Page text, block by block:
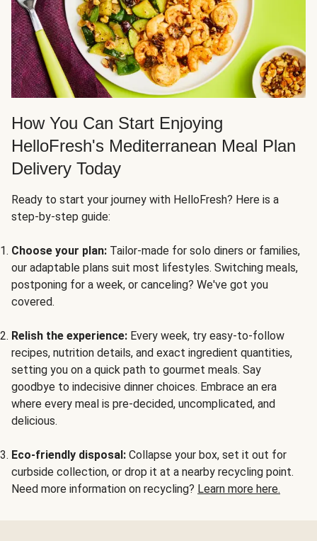
How You Can Start Enjoying
HelloFresh's Mediterranean Meal Plan
Delivery Today
Ready to start your journey with HelloFresh? Here is a
step-by-step guide:
Choose your plan: Tailor-made for solo diners or families,
our adaptable plans suit most lifestyles. Switching meals,
postponing for a week, or canceling? We've got you
covered.
Relish the experience: Every week, try easy-to-follow
recipes, nutrition details, and exact ingredient quantities,
setting you on a quick path to gourmet meals. Say
goodbye to indecisive dinner choices. Embrace an era
where every meal is pre-decided, uncomplicated, and
delicious.
Eco-friendly disposal: Collapse your box, set it out for
curbside collection, or drop it at a nearby recycling point.
Need more information on recycling? Learn more here.